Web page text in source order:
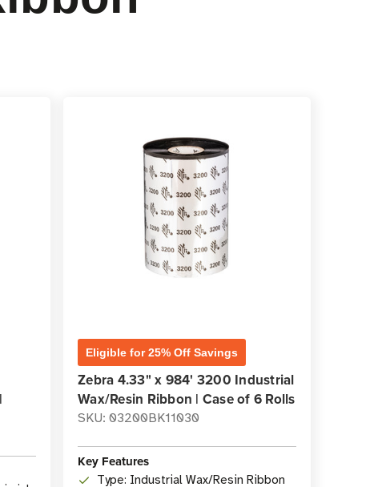
Eligible for 25% Off Savings
Zebra 4.33" x 984' 3200 Industrial
Wax/Resin Ribbon | Case of 6 Rolls
SKU: 03200BK11030
Key Features
Type: Industrial Wax/Resin Ribbon